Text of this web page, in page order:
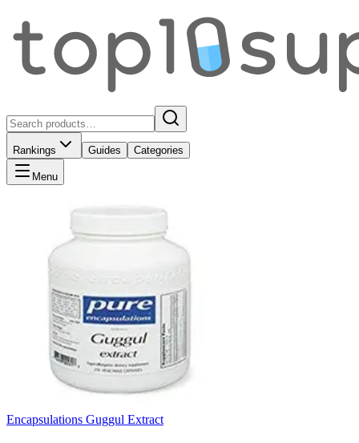
Rankings Guides Categories
Menu
Encapsulations Guggul Extract